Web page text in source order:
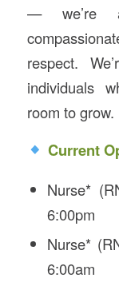
— we’re
respect.
individuals
room to grow.
Current
Nurse*
6:00pm
Nurse*
6:00am